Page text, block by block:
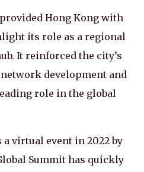
Hong Kong with
its role as a regional
It reinforced the city’s
development and
role in the global
virtual event in 2022 by
Summit has quickly